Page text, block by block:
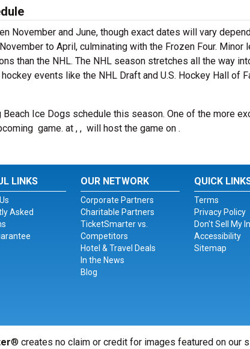
November and June, though exact dates will vary
to April, culminating with the Frozen Four. Minor
than the NHL. The NHL season stretches all the way
events like the NHL Draft and U.S. Hockey Hall of
Ice Dogs schedule this season. One of the more
game. at , , will host the game on .
LINKS
Asked
OUR NETWORK
Corporate Partners
Charitable Partners
TicketSmarter vs.
Competitors
Hotel & Travel Deals
In the News
Blog
QUICK
Terms
Privacy Policy
Don't Sell My
Accessibility
Sitemap
® creates no claim or credit for images featured on our